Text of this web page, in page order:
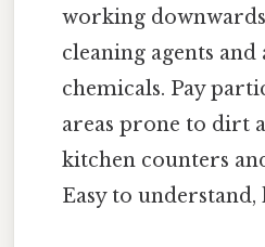
working
cleaning agents
chemicals. Pay
areas prone to dirt
kitchen counters
Easy to